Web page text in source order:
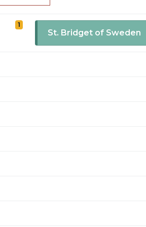
1
St. Bridget of Sweden